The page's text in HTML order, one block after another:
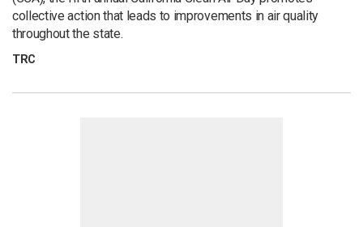
collective action that leads to improvements in air quality
throughout the state.
TRC